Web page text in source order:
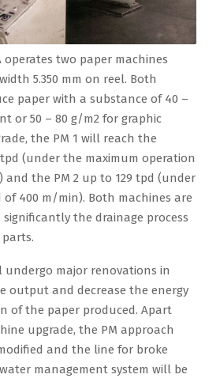
operates two paper machines
5.350 mm on reel. Both
paper with a substance of 40 –
or 50 – 80 g/m2 for graphic
the PM 1 will reach the
(under the maximum operation
and the PM 2 up to 129 tpd (under
of 400 m/min). Both machines are
significantly the drainage process
undergo major renovations in
output and decrease the energy
of the paper produced. Apart
upgrade, the PM approach
and the line for broke
management system will be